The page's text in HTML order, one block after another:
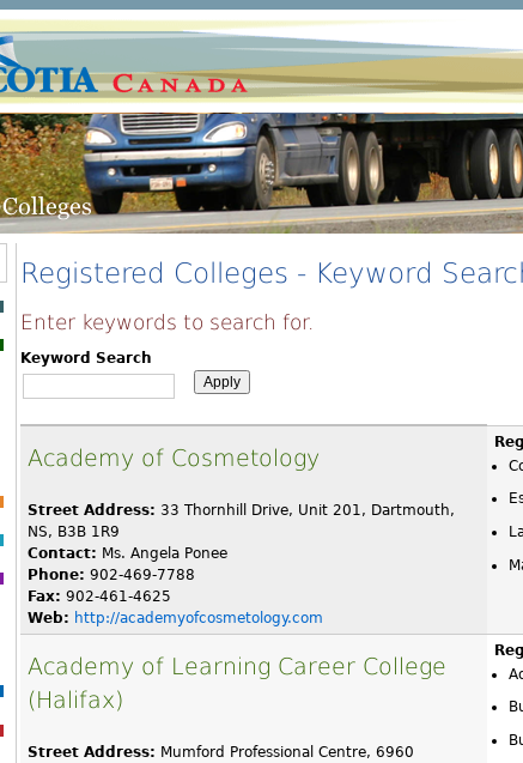
Registered Colleges - Keyword
Enter keywords to search for.
Keyword Search
Academy of Cosmetology
Street Address: 33 Thornhill Drive, Unit 201, Dartmouth,
NS, B3B 1R9
Contact: Ms. Angela Ponee
Phone: 902-469-7788
Fax: 902-461-4625
Web: http://academyofcosmetology.com
Academy of Learning Career College
(Halifax)
Street Address: Mumford Professional Centre, 6960